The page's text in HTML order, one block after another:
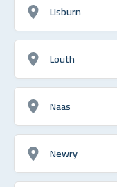
Lisburn
Louth
Naas
Newry